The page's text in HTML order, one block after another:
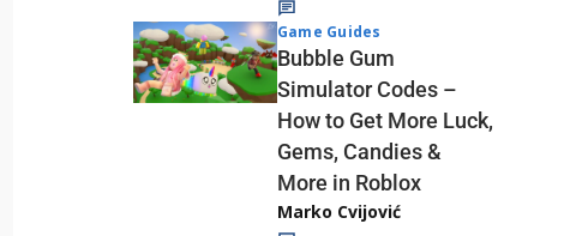
Game Guides
Bubble Gum
Simulator Codes –
How to Get More Luck,
Gems, Candies &
More in Roblox
Marko Cvijović